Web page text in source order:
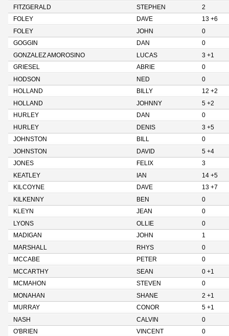
FITZGERALD
STEPHEN
2
FOLEY
DAVE
13 +6
FOLEY
JOHN
0
GOGGIN
DAN
0
GONZALEZ AMOROSINO
LUCAS
3 +1
GRIESEL
ABRIE
0
HODSON
NED
0
HOLLAND
BILLY
12 +2
HOLLAND
JOHNNY
5 +2
HURLEY
DAN
0
HURLEY
DENIS
3 +5
JOHNSTON
BILL
0
JOHNSTON
DAVID
5 +4
JONES
FELIX
3
KEATLEY
IAN
14 +5
KILCOYNE
DAVE
13 +7
KILKENNY
BEN
0
KLEYN
JEAN
0
LYONS
OLLIE
0
MADIGAN
JOHN
1
MARSHALL
RHYS
0
MCCABE
PETER
0
MCCARTHY
SEAN
0 +1
MCMAHON
STEVEN
0
MONAHAN
SHANE
2 +1
MURRAY
CONOR
5 +1
NASH
CALVIN
0
O'BRIEN
VINCENT
0